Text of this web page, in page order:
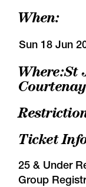
When:
Sun 18 Jun
Where:St
Ticket
25 & Under
Group